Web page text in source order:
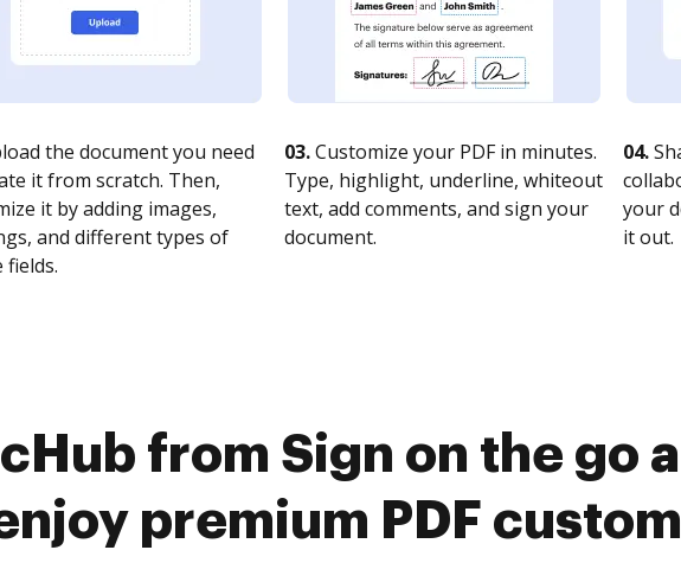
the document you need
it from scratch. Then,
it by adding images,
and different types of
fields.
03.Customize your PDF in minutes.
Type, highlight, underline, whiteout
text, add comments, and sign your
document.
04.
your
it out.
from Sign on the go
premium PDF